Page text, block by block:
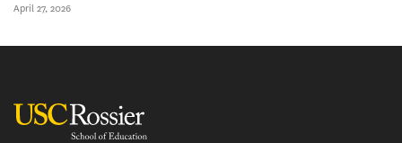
April 27, 2026